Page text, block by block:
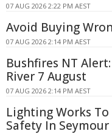
07 AUG 2026 2:22 PM AEST
Avoid Buying
07 AUG 2026 2:14 PM AEST
Bushfires NT
River 7 August
07 AUG 2026 2:14 PM AEST
Lighting Works
Safety In Seymour